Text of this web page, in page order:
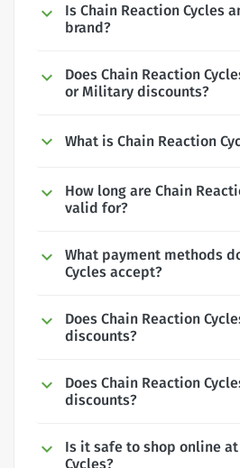
Is Chain Reaction Cycles
brand?
Does Chain Reaction
or Military discounts?
What is Chain Reaction
How long are Chain
valid for?
What payment methods
Cycles accept?
Does Chain Reaction
discounts?
Does Chain Reaction
discounts?
Is it safe to shop online
Cycles?